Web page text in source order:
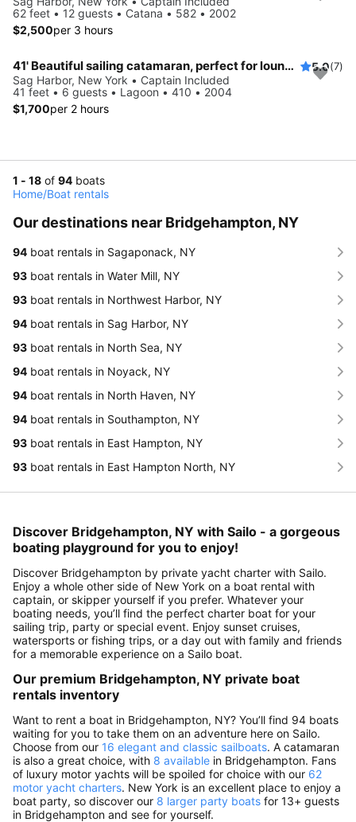
62 feet • 12 guests • Catana • 582 • 2002
$2,500per 3 hours
41' Beautiful sailing catamaran, perfect for lounging, swimming, and sailing 5.0(7)
Sag Harbor, New York • Captain Included
41 feet • 6 guests • Lagoon • 410 • 2004
$1,700per 2 hours
1 - 18 of 94 boats
Home/Boat rentals
Our destinations near Bridgehampton, NY
94 boat rentals in Sagaponack, NY
93 boat rentals in Water Mill, NY
93 boat rentals in Northwest Harbor, NY
94 boat rentals in Sag Harbor, NY
93 boat rentals in North Sea, NY
94 boat rentals in Noyack, NY
94 boat rentals in North Haven, NY
94 boat rentals in Southampton, NY
93 boat rentals in East Hampton, NY
93 boat rentals in East Hampton North, NY
Discover Bridgehampton, NY with Sailo - a gorgeous
boating playground for you to enjoy!
Discover Bridgehampton by private yacht charter with Sailo.
Enjoy a whole other side of New York on a boat rental with
captain, or skipper yourself if you prefer. Whatever your
boating needs, you’ll find the perfect charter boat for your
sailing trip, party or special event. Enjoy sunset cruises,
watersports or fishing trips, or a day out with family and friends
for a memorable experience on a Sailo boat.
Our premium Bridgehampton, NY private boat
rentals inventory
Want to rent a boat in Bridgehampton, NY? You’ll find 94 boats
waiting for you to take them on an adventure here on Sailo.
Choose from our 16 elegant and classic sailboats. A catamaran
is also a great choice, with 8 available in Bridgehampton. Fans
of luxury motor yachts will be spoiled for choice with our 62
motor yacht charters. New York is an excellent place to enjoy a
boat party, so discover our 8 larger party boats for 13+ guests
in Bridgehampton and see for yourself.